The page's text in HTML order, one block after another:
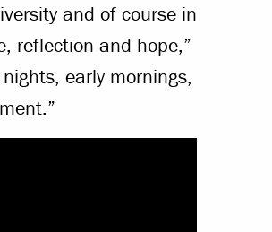
and of course in
reflection and hope,”
early mornings,